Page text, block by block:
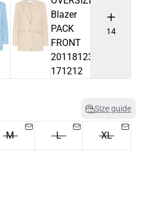
14
Size guide
M L XL